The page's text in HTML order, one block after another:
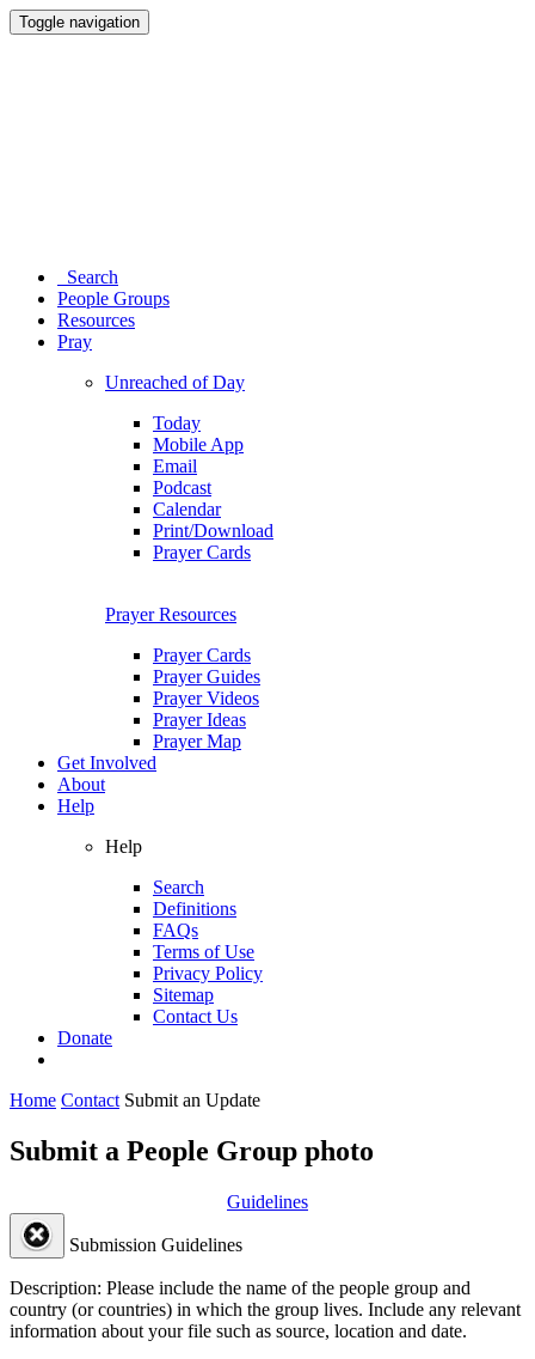
Toggle navigation
Search
People Groups
Resources
Pray
Unreached of Day
Today
Mobile App
Email
Podcast
Calendar
Print/Download
Prayer Cards
Prayer Resources
Prayer Cards
Prayer Guides
Prayer Videos
Prayer Ideas
Prayer Map
Get Involved
About
Help
Help
Search
Definitions
FAQs
Terms of Use
Privacy Policy
Sitemap
Contact Us
Donate
Home Contact Submit an Update
Submit a People Group photo
Guidelines
Submission Guidelines
Description: Please include the name of the people group and
country (or countries) in which the group lives. Include any relevant
information about your file such as source, location and date.